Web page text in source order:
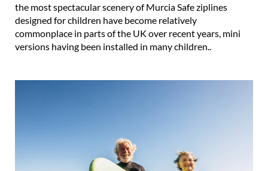
the most spectacular scenery of Murcia Safe ziplines
designed for children have become relatively
commonplace in parts of the UK over recent years, mini
versions having been installed in many children..